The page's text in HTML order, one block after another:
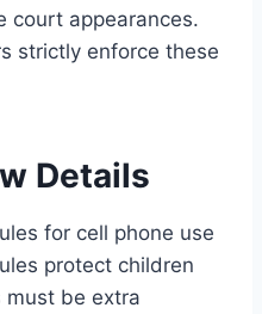
court appearances.
strictly enforce these
Details
for cell phone use
protect children
must be extra